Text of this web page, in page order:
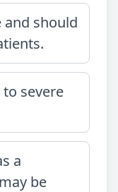
should
severe
a
be